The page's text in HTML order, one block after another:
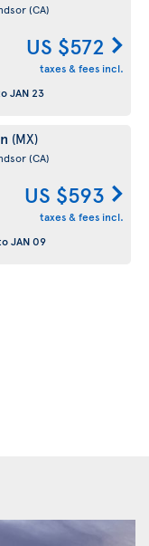
(CA)
US $572
taxes & fees incl.
JAN 23
(MX)
(CA)
US $593
taxes & fees incl.
JAN 09